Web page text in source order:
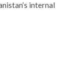
internal